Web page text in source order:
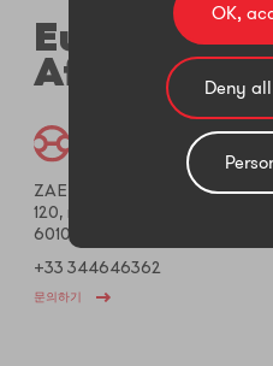
Europe,
Africa
ZAET Creil Saint Maximin
120, rue Galilée – CS50093
60106 Creil Cedex, FRANCE
+33 344646362
문의하기
OK,
Deny